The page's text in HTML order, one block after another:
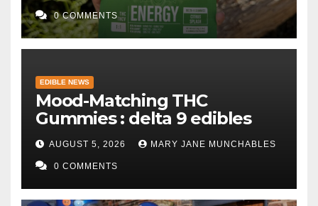
0 COMMENTS
EDIBLE NEWS
Mood-Matching THC
Gummies : delta 9 edibles
AUGUST 5, 2026 MARY JANE MUNCHABLES
0 COMMENTS